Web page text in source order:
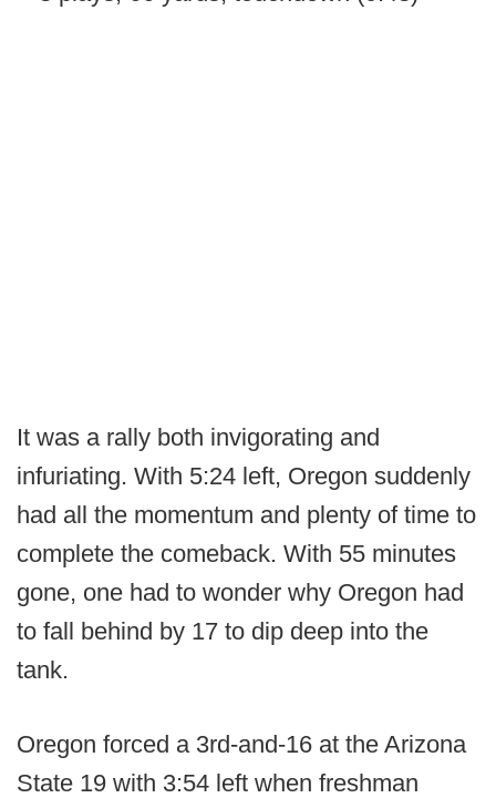
It was a rally both invigorating and
infuriating. With 5:24 left, Oregon suddenly
had all the momentum and plenty of time to
complete the comeback. With 55 minutes
gone, one had to wonder why Oregon had
to fall behind by 17 to dip deep into the
tank.
Oregon forced a 3rd-and-16 at the Arizona
State 19 with 3:54 left when freshman